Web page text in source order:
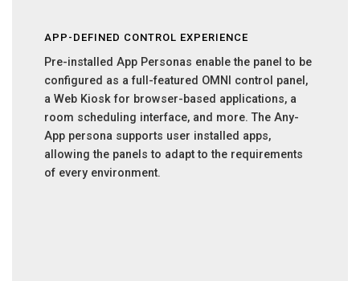
APP-DEFINED CONTROL EXPERIENCE
Pre-installed App Personas enable the panel to be
configured as a full-featured OMNI control panel,
a Web Kiosk for browser-based applications, a
room scheduling interface, and more. The Any-
App persona supports user installed apps,
allowing the panels to adapt to the requirements
of every environment.